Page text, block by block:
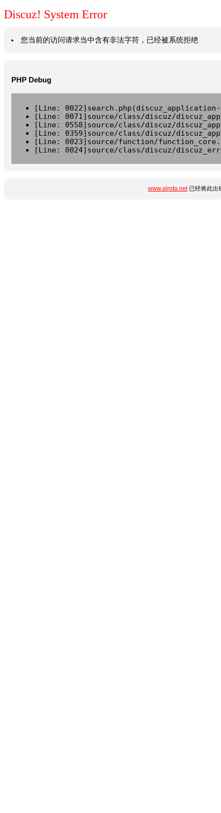
Discuz! System Error
您当前的访问请求当中含有非法字符，已经被系统拒绝
PHP Debug
[Line:
[Line: 0071]source/class/discuz/
[Line: 0558]source/class/discuz/
[Line: 0359]source/class/discuz/
[Line: 0023]source/function/
[Line: 0024]source/class/discuz/
www.airota.net已经将此出